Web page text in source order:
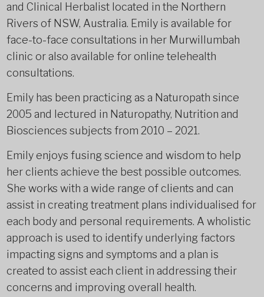
and Clinical Herbalist located in the Northern
Rivers of NSW, Australia. Emily is available for
face-to-face consultations in her Murwillumbah
clinic or also available for online telehealth
consultations.
Emily has been practicing as a Naturopath since
2005 and lectured in Naturopathy, Nutrition and
Biosciences subjects from 2010 – 2021.
Emily enjoys fusing science and wisdom to help
her clients achieve the best possible outcomes.
She works with a wide range of clients and can
assist in creating treatment plans individualised for
each body and personal requirements. A wholistic
approach is used to identify underlying factors
impacting signs and symptoms and a plan is
created to assist each client in addressing their
concerns and improving overall health.